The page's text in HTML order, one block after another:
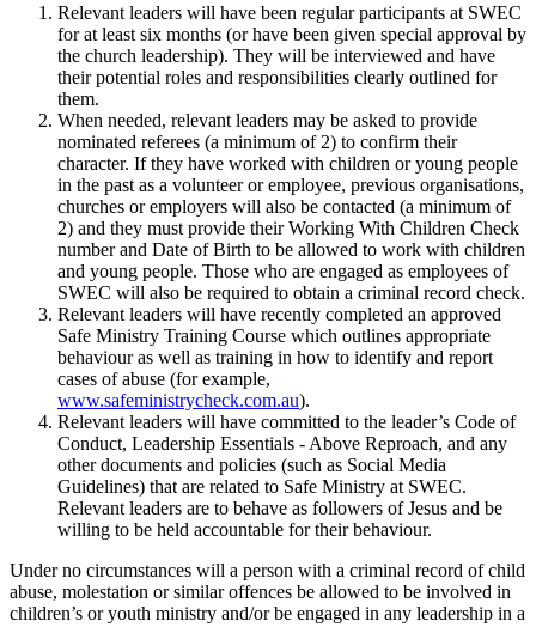
Relevant leaders will have been regular participants at SWEC
for at least six months (or have been given special approval by
the church leadership). They will be interviewed and have
their potential roles and responsibilities clearly outlined for
them.
When needed, relevant leaders may be asked to provide
nominated referees (a minimum of 2) to confirm their
character. If they have worked with children or young people
in the past as a volunteer or employee, previous organisations,
churches or employers will also be contacted (a minimum of
2) and they must provide their Working With Children Check
number and Date of Birth to be allowed to work with children
and young people. Those who are engaged as employees of
SWEC will also be required to obtain a criminal record check.
Relevant leaders will have recently completed an approved
Safe Ministry Training Course which outlines appropriate
behaviour as well as training in how to identify and report
cases of abuse (for example,
www.safeministrycheck.com.au).
Relevant leaders will have committed to the leader’s Code of
Conduct, Leadership Essentials - Above Reproach, and any
other documents and policies (such as Social Media
Guidelines) that are related to Safe Ministry at SWEC.
Relevant leaders are to behave as followers of Jesus and be
willing to be held accountable for their behaviour.
Under no circumstances will a person with a criminal record of child
abuse, molestation or similar offences be allowed to be involved in
children’s or youth ministry and/or be engaged in any leadership in a